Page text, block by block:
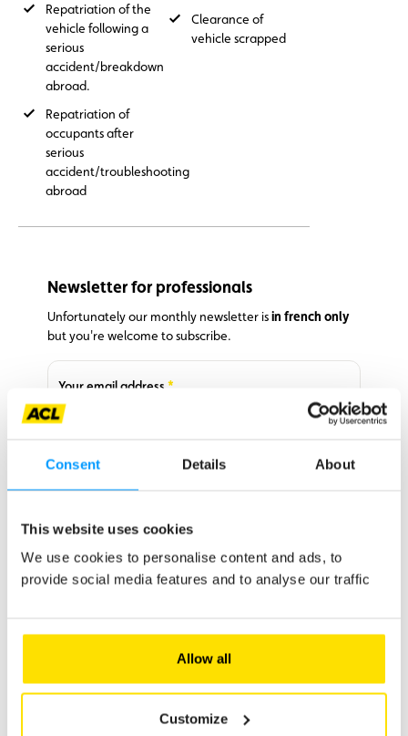
Consent Details About
This website uses cookies
We use cookies to personalise content and ads, to
provide social media features and to analyse our traffic
Allow all
Customize
Repatriation of the
vehicle following a
serious
accident/breakdown
abroad.
Repatriation of
occupants after
serious
accident/troubleshooting
abroad
Clearance of
vehicle scrapped
Newsletter for professionals
Unfortunately our monthly newsletter isin french only
but you're welcome to subscribe.
Your email address
Required
0
Contact us for personalised help